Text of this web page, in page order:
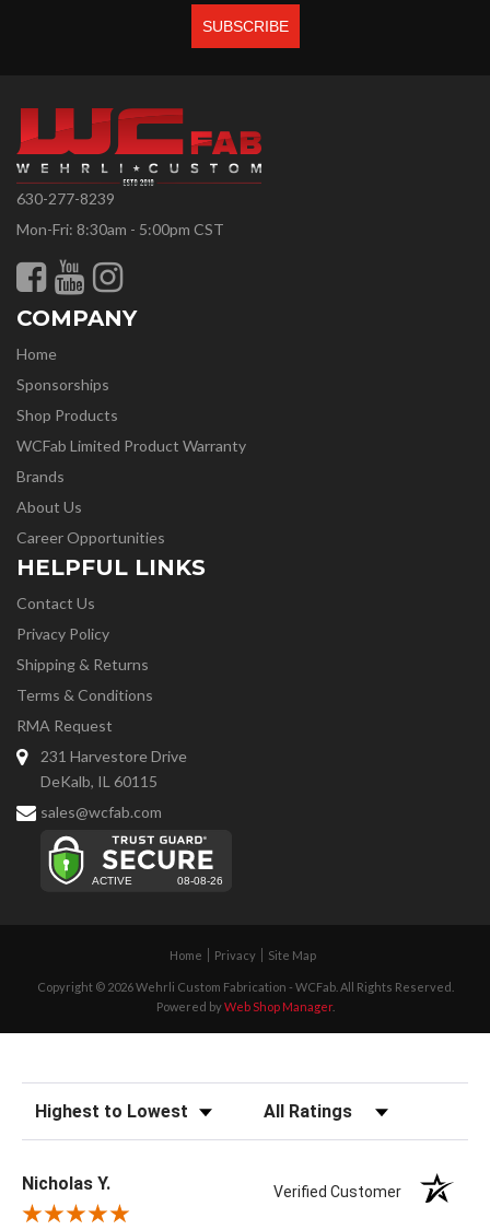
630-277-8239
Mon-Fri: 8:30am - 5:00pm CST
COMPANY
Home
Sponsorships
Shop Products
WCFab Limited Product Warranty
Brands
About Us
Career Opportunities
HELPFUL LINKS
Contact Us
Privacy Policy
Shipping & Returns
Terms & Conditions
RMA Request
231 Harvestore Drive
DeKalb, IL 60115
sales@wcfab.com
Home Privacy Site Map
Copyright © 2026 Wehrli Custom Fabrication - WCFab. All Rights Reserved.
Powered byWeb Shop Manager.
Sort Reviews Filter Reviews by Rating
Nicholas Y. Verified Customer